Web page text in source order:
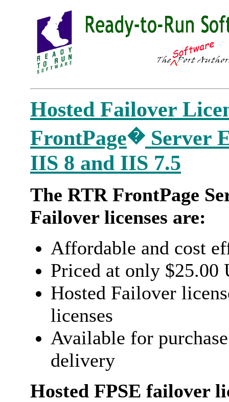
Hosted Failover
FrontPage�Server
IIS 8 and IIS 7.5
The RTR FrontPage
Failover licenses are:
Affordable and cost
Priced at only
Hosted Failover
licenses
Available for
delivery
Hosted FPSE failover